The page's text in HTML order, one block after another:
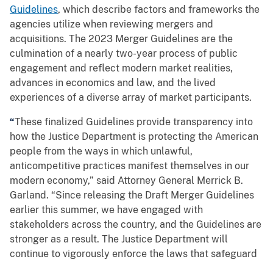
Guidelines, which describe factors and frameworks the
agencies utilize when reviewing mergers and
acquisitions. The 2023 Merger Guidelines are the
culmination of a nearly two-year process of public
engagement and reflect modern market realities,
advances in economics and law, and the lived
experiences of a diverse array of market participants.
“These finalized Guidelines provide transparency into
how the Justice Department is protecting the American
people from the ways in which unlawful,
anticompetitive practices manifest themselves in our
modern economy,” said Attorney General Merrick B.
Garland. “Since releasing the Draft Merger Guidelines
earlier this summer, we have engaged with
stakeholders across the country, and the Guidelines are
stronger as a result. The Justice Department will
continue to vigorously enforce the laws that safeguard